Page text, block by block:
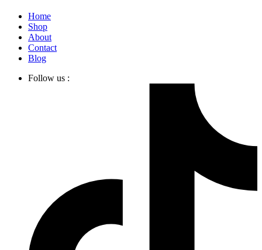
Home
Shop
About
Contact
Blog
Follow us :